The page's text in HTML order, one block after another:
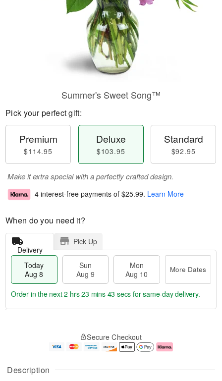
Description
Summer's Sweet Song™
Pick your perfect gift:
Premium
$114.95
Deluxe
$103.95
Standard
$92.95
Make it extra special with a perfectly crafted design.
4 interest-free payments of $25.99. Learn More
When do you need it?
Delivery
Pick Up
Today
Aug 8
Sun
Aug 9
Mon
Aug 10
More Dates
u
g
g
e
t
Order in the next2 hrs 23 mins 42 secs for same-day delivery.
Secure Checkout